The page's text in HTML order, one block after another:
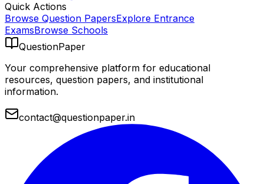
Quick Actions
Browse Question PapersExplore Entrance
ExamsBrowse Schools
QuestionPaper
Your comprehensive platform for educational
resources, question papers, and institutional
information.
contact@questionpaper.in